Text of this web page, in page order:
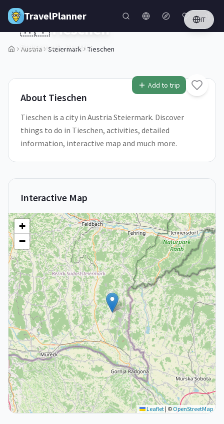
Skip to main content
TravelPlanner IT
Austria Steiermark Tieschen
1/5
Add to trip
🇦🇹Tieschen
Steiermark,Austria
About Tieschen
Tieschen is a city in Austria Steiermark. Discover
things to do in Tieschen, activities, detailed
information, interactive map and much more.
Interactive Map
+
−
Leaflet| © OpenStreetMap